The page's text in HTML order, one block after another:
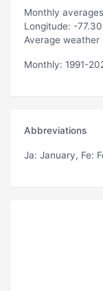
Monthly
Longitude: -
Average weather
Monthly: 1991-
Abbreviations
Ja: January, Fe: